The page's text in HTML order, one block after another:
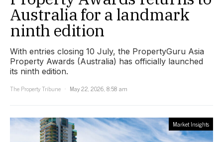
Australia for a landmark
ninth edition
With entries closing 10 July, the PropertyGuru Asia
Property Awards (Australia) has officially launched
its ninth edition.
The Property Tribune
May 22, 2026, 8:58 am
Market Insights